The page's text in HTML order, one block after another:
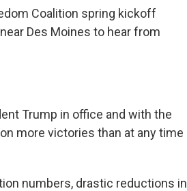
Coalition spring kickoff
Des Moines to hear from
Trump in office and with the
more victories than at any time
numbers, drastic reductions in